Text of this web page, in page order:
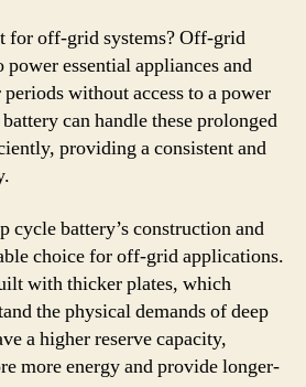
for off-grid systems? Off-grid
power essential appliances and
without access to a power
can handle these prolonged
providing a consistent and
cycle battery’s construction and
choice for off-grid applications.
with thicker plates, which
the physical demands of deep
a higher reserve capacity,
more energy and provide longer-